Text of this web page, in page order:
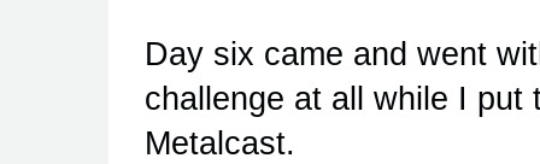
Day six came and went
challenge at all while I put
Metalcast.